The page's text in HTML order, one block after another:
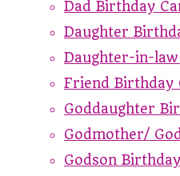
Dad Birthday
Daughter
Daughter-in-
Friend Birthday
Goddaughter
Godmother/
Godson